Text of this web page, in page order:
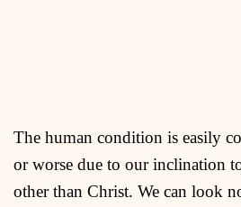
The human condition is easily
or worse due to our inclination
other than Christ. We can look